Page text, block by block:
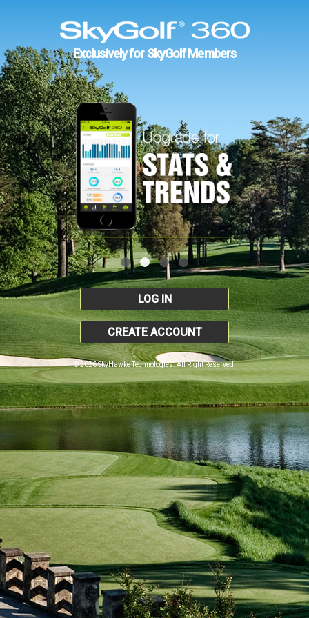
Exclusively for SkyGolf Members
LOG IN
CREATE ACCOUNT
© 2026 SkyHawke Technologies. All Right Reserved.